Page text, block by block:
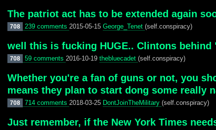
The patriot act has to be extended again
708 239 comments 2015-05-15 George_Tenet (self.conspiracy)
well this is fucking HUGE.. Clintons
708 59 comments 2016-10-19 thebluecadet (self.conspiracy)
Whether you're a fan of guns or not, you
means they plan to start dong some really
708 714 comments 2018-03-25 DontJoinTheMilitary (self.conspiracy)
Just remember, if the New York Times